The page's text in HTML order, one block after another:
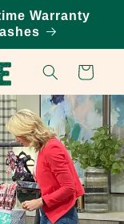
Warranty
Cart